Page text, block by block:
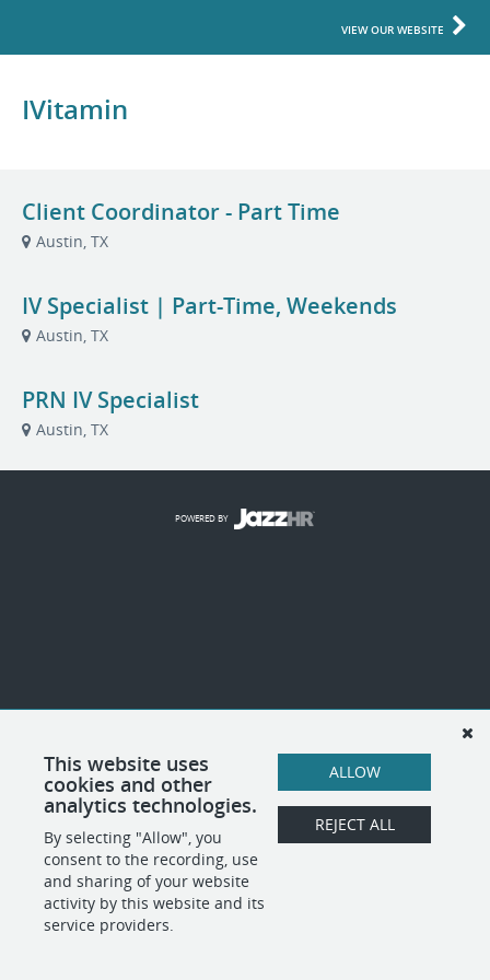
VIEW OUR WEBSITE
IVitamin
Client Coordinator - Part Time
Austin, TX
IV Specialist | Part-Time, Weekends
Austin, TX
PRN IV Specialist
Austin, TX
This website uses
cookies and other
analytics technologies.
By selecting "Allow", you
consent to the recording, use
and sharing of your website
activity by this website and its
service providers.
ALLOW
REJECT ALL
POWERED BY